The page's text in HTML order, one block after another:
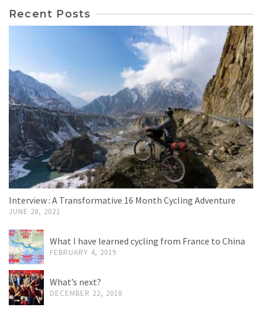
Recent Posts
Interview : A Transformative 16 Month Cycling Adventure
JUNE 28, 2021
What I have learned cycling from France to China
FEBRUARY 4, 2019
What’s next?
DECEMBER 22, 2018